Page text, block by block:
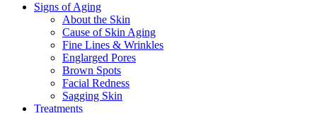
Signs of Aging
About the Skin
Cause of Skin Aging
Fine Lines & Wrinkles
Englarged Pores
Brown Spots
Facial Redness
Sagging Skin
Treatments